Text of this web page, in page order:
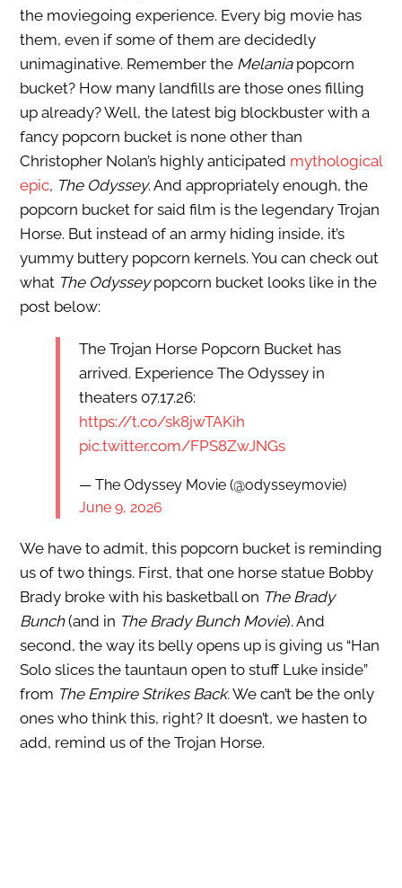
the moviegoing experience. Every big movie has
them, even if some of them are decidedly
unimaginative. Remember the Melaniapopcorn
bucket? How many landfills are those ones filling
up already? Well, the latest big blockbuster with a
fancy popcorn bucket is none other than
Christopher Nolan’s highly anticipated mythological
epic, The Odyssey. And appropriately enough, the
popcorn bucket for said film is the legendary Trojan
Horse. But instead of an army hiding inside, it’s
yummy buttery popcorn kernels. You can check out
what The Odysseypopcorn bucket looks like in the
post below:
The Trojan Horse Popcorn Bucket has
arrived. Experience The Odyssey in
theaters 07.17.26:
https://t.co/sk8jwTAKih
pic.twitter.com/FPS8ZwJNGs
— The Odyssey Movie (@odysseymovie)
June 9, 2026
We have to admit, this popcorn bucket is reminding
us of two things. First, that one horse statue Bobby
Brady broke with his basketball on The Brady
Bunch(and in The Brady Bunch Movie). And
second, the way its belly opens up is giving us “Han
Solo slices the tauntaun open to stuff Luke inside”
from The Empire Strikes Back.We can’t be the only
ones who think this, right? It doesn’t, we hasten to
add, remind us of the Trojan Horse.